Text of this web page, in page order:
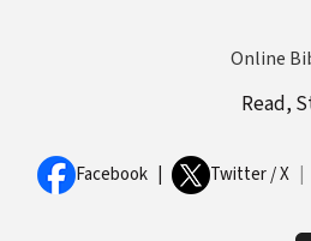
Online
Read,
Facebook Twitter / X